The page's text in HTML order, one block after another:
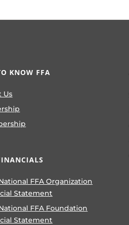
KNOW FFA
Us
FFA Organization
Statement
FFA Foundation
Statement